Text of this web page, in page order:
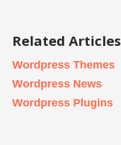
Related Articles
Wordpress Themes
Wordpress News
Wordpress Plugins